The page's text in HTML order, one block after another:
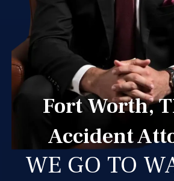
Fort Worth,
Accident
WE GO TO